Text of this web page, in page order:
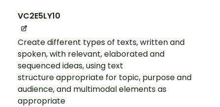
VC2E5LY10
Create different types of texts, written and
spoken, with relevant, elaborated and
sequenced ideas, using text
structure appropriate for topic, purpose and
audience, and multimodal elements as
appropriate